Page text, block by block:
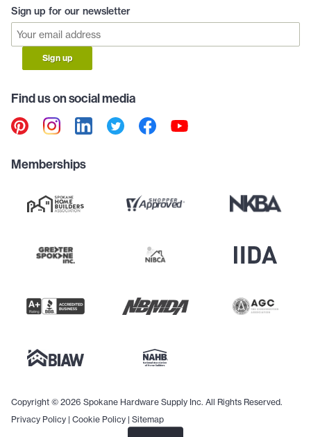
Sign up for our newsletter
Sign up
Find us on social media
Memberships
Copyright © 2026 Spokane Hardware Supply Inc. All Rights Reserved.
Privacy Policy | Cookie Policy | Sitemap